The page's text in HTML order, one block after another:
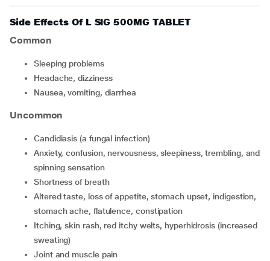
Side Effects Of L SIG 500MG TABLET
Common
sleeping problems
headache, dizziness
nausea, vomiting, diarrhea
Uncommon
candidiasis (a fungal infection)
anxiety, confusion, nervousness, sleepiness, trembling, and
spinning sensation
shortness of breath
altered taste, loss of appetite, stomach upset, indigestion,
stomach ache, flatulence, constipation
itching, skin rash, red itchy welts, hyperhidrosis (increased
sweating)
joint and muscle pain